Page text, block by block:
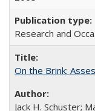
Research and
On the Brink:
Jack H. Schuster;